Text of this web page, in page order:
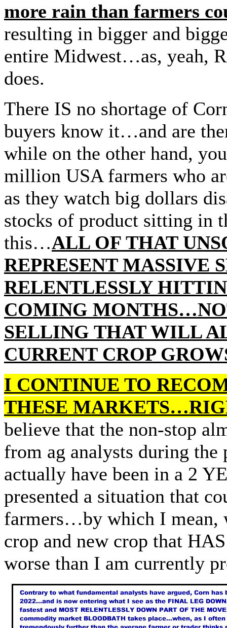
more rain than farmers
resulting in bigger and
entire Midwest…as, yeah,
does.
There IS no shortage of
buyers know it…and are
while on the other hand,
million USA farmers who
as they watch big dollars
stocks of product sitting in
this…ALL OF THAT
REPRESENT MASSIVE
RELENTLESSLY
COMING
SELLING THAT WILL
CURRENT CROP
I CONTINUE TO
THESE
believe that the non-stop
from ag analysts during
actually have been in a 2
presented a situation that
farmers…by which I mean,
crop and new crop that
worse than I am currently